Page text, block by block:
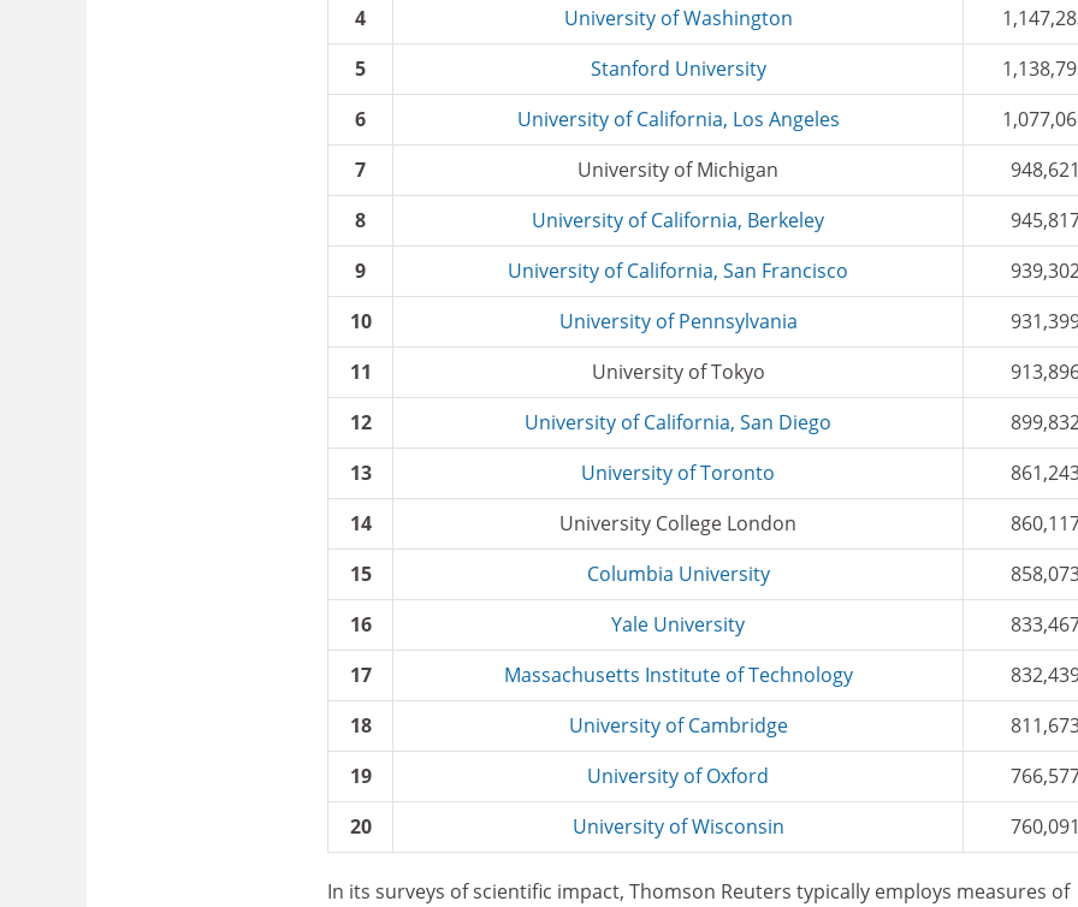
4
University of Washington
5
Stanford University
6
University of California, Los Angeles
7
University of Michigan
948,621
8
University of California, Berkeley
9
University of California, San Francisco
10
University of Pennsylvania
11
University of Tokyo
12
University of California, San Diego
13
University of Toronto
14
University College London
15
Columbia University
16
Yale University
17
Massachusetts Institute of Technology
18
University of Cambridge
19
University of Oxford
20
University of Wisconsin 760,091
In its surveys of scientific impact, Thomson Reuters typically employs measures of